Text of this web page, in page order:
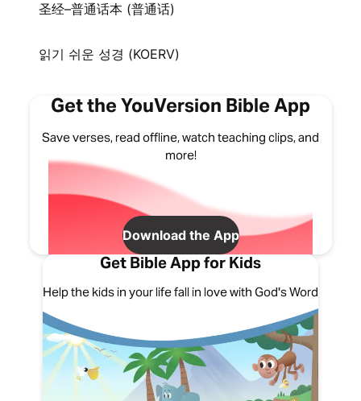
圣经–普通话本 (普通话)
읽기 쉬운 성경 (KOERV)
Get the YouVersion Bible App
Save verses, read offline, watch teaching clips, and
more!
Download the App
Get Bible App for Kids
Help the kids in your life fall in love with God's Word